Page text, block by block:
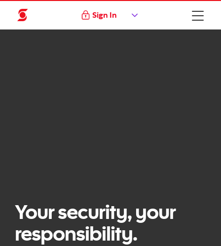
Sign In
Your security, your
responsibility.